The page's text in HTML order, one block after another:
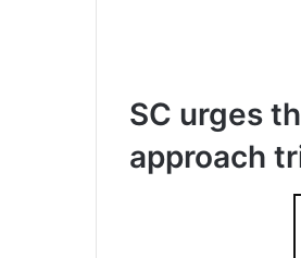
SC urges
approach